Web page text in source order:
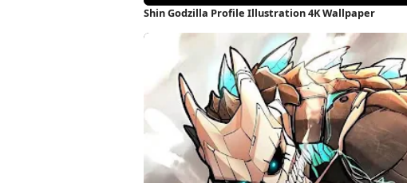
Shin Godzilla Profile Illustration 4K Wallpaper